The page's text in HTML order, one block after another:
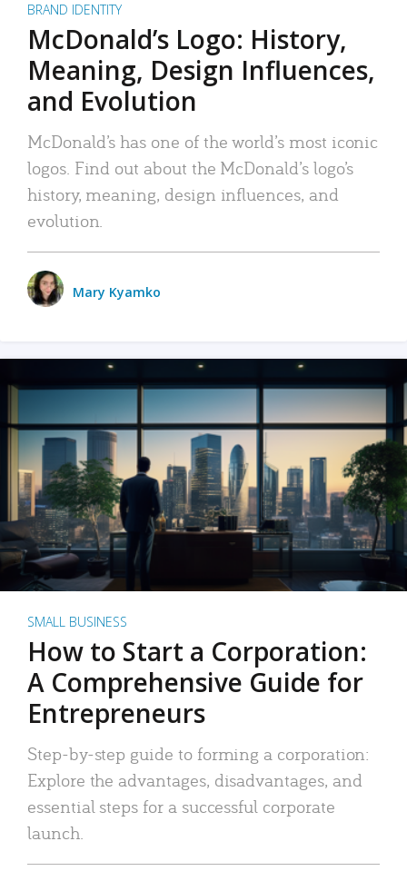
BRAND IDENTITY
McDonald’s Logo: History,
Meaning, Design Influences,
and Evolution
McDonald’s has one of the world’s most iconic
logos. Find out about the McDonald’s logo’s
history, meaning, design influences, and
evolution.
Mary Kyamko
SMALL BUSINESS
How to Start a Corporation:
A Comprehensive Guide for
Entrepreneurs
Step-by-step guide to forming a corporation:
Explore the advantages, disadvantages, and
essential steps for a successful corporate
launch.